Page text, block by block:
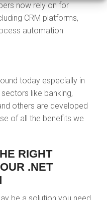
now rely on for
CRM platforms,
automation
today especially in
like banking,
others are developed
of all the benefits we
RIGHT
.NET